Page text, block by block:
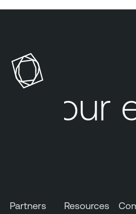
Your
Partners Resources